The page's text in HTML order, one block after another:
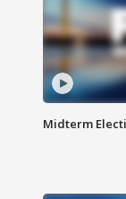
Midterm